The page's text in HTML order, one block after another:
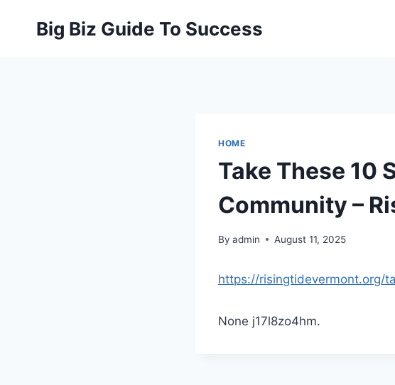
Big Biz Guide To Success
HOME
Take These 10
Community –
By admin August 11, 2025
https://risingtidevermont.org/
None j17l8zo4hm.